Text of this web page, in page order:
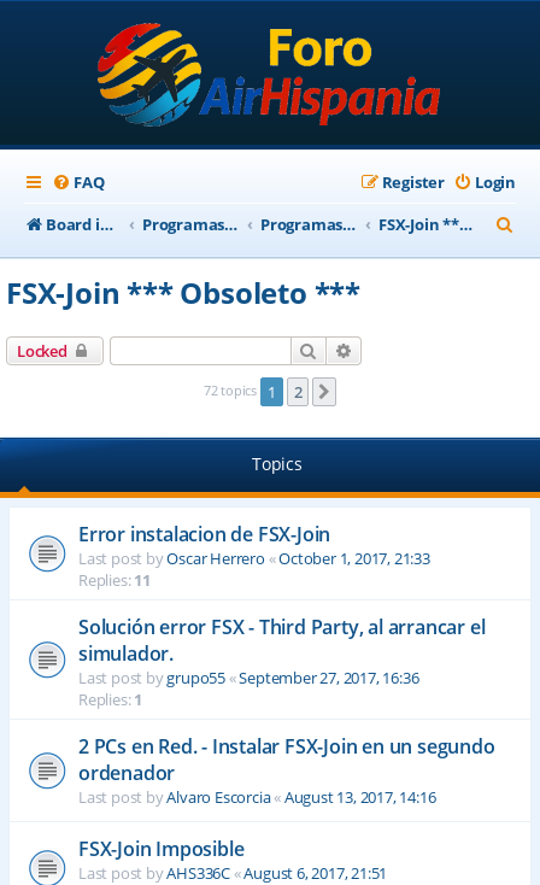
FAQ Login
Register
Board index
Programas Base AirHispania Programas Obsoletos FSX-Join *** Obsoleto ***
e
FSX-Join *** Obsoleto ***
Locked Search
72 topics 1 2
Topics
Error instalacion de FSX-Join
Last post byOscar Herrero «October 1, 2017, 21:33
Replies:11
Solución error FSX - Third Party, al arrancar el
simulador.
Last post bygrupo55«September 27, 2017, 16:36
Replies:1
2 PCs en Red. - Instalar FSX-Join en un segundo
ordenador
Last post byAlvaro Escorcia«August 13, 2017, 14:16
FSX-Join Imposible
Last post byAHS336C«August 6, 2017, 21:51